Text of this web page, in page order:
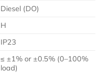
Diesel (DO)
H
IP23
≤ ±1% or ±0.5% (0–100%
load)